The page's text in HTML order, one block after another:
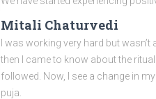
Mitali Chaturvedi
I was working very hard but
then I came to know about the
followed. Now, I see a change in
puja.